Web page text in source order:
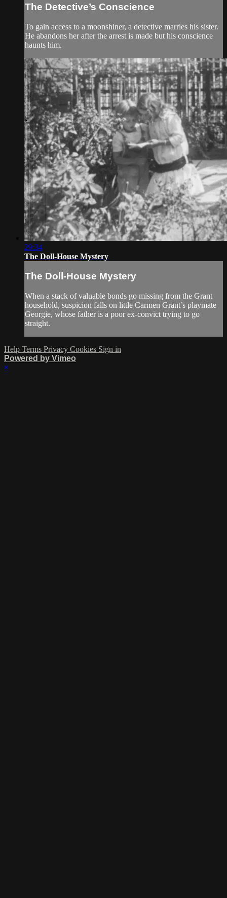
The Detective’s Conscience
To gain access to a moonshiner, a detective marries his sister.
He abandons her after the arrest is made but his conscience
haunts him.
29:34
The Doll-House Mystery
The Doll-House Mystery
When a stack of valuable bonds go missing from the Grant
household, suspicion falls on little Carmen Grant’s playmate
Georgie, whose father is a poor ex-convict trying to go
straight.
Help Terms Privacy Cookies Sign in
Powered by Vimeo
×